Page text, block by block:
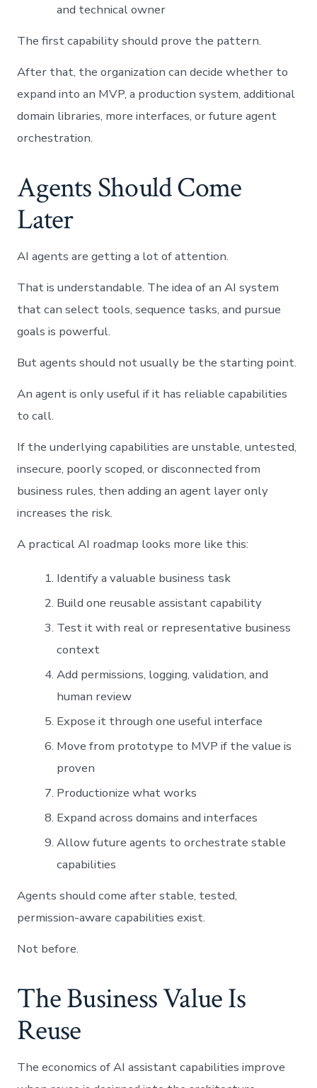
and technical owner
The first capability should prove the pattern.
After that, the organization can decide whether to
expand into an MVP, a production system, additional
domain libraries, more interfaces, or future agent
orchestration.
Agents Should Come
Later
AI agents are getting a lot of attention.
That is understandable. The idea of an AI system
that can select tools, sequence tasks, and pursue
goals is powerful.
But agents should not usually be the starting point.
An agent is only useful if it has reliable capabilities
to call.
If the underlying capabilities are unstable, untested,
insecure, poorly scoped, or disconnected from
business rules, then adding an agent layer only
increases the risk.
A practical AI roadmap looks more like this:
Identify a valuable business task
Build one reusable assistant capability
Test it with real or representative business
context
Add permissions, logging, validation, and
human review
Expose it through one useful interface
Move from prototype to MVP if the value is
proven
Productionize what works
Expand across domains and interfaces
Allow future agents to orchestrate stable
capabilities
Agents should come after stable, tested,
permission-aware capabilities exist.
Not before.
The Business Value Is
Reuse
The economics of AI assistant capabilities improve